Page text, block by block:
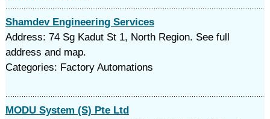
Shamdev Engineering Services
Address: 74 Sg Kadut St 1, North Region. See full
address and map.
Categories: Factory Automations
MODU System (S) Pte Ltd